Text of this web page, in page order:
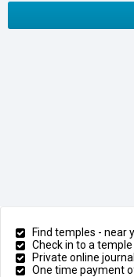
Find temples - near
Check in to a
Private online
One time payment